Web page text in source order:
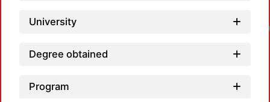
University
Degree obtained
Program